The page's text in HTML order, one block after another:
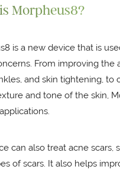
Morpheus8?
is a new device that is
From improving the
and skin tightening, to
and tone of the skin,
can also treat acne scars,
of scars. It also helps